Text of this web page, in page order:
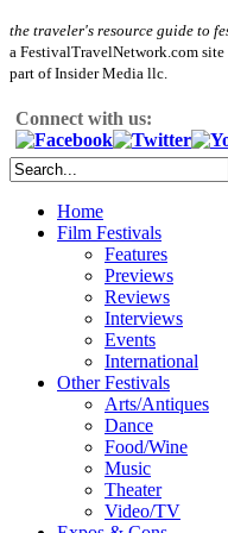
the traveler's resource guide to
a FestivalTravelNetwork.com site
part of Insider Media llc.
Connect with us:
Home
Film Festivals
Features
Previews
Reviews
Interviews
Events
International
Other Festivals
Arts/Antiques
Dance
Food/Wine
Music
Theater
Video/TV